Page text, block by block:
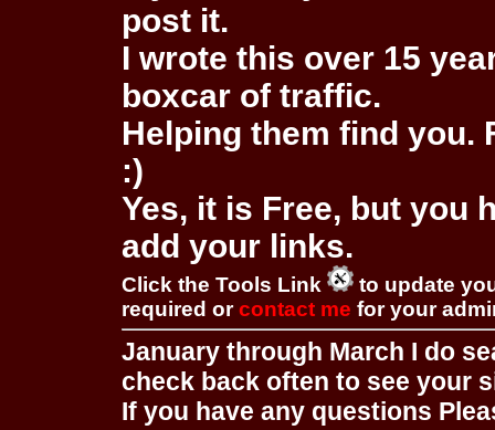
post it.
I wrote this over 15
boxcar of traffic.
Helping them find you.
:)
Yes, it is Free, but you
add your links.
Click the Tools Link
to update
required orcontact me for your
January through March I do
check back often to see your
If you have any questions